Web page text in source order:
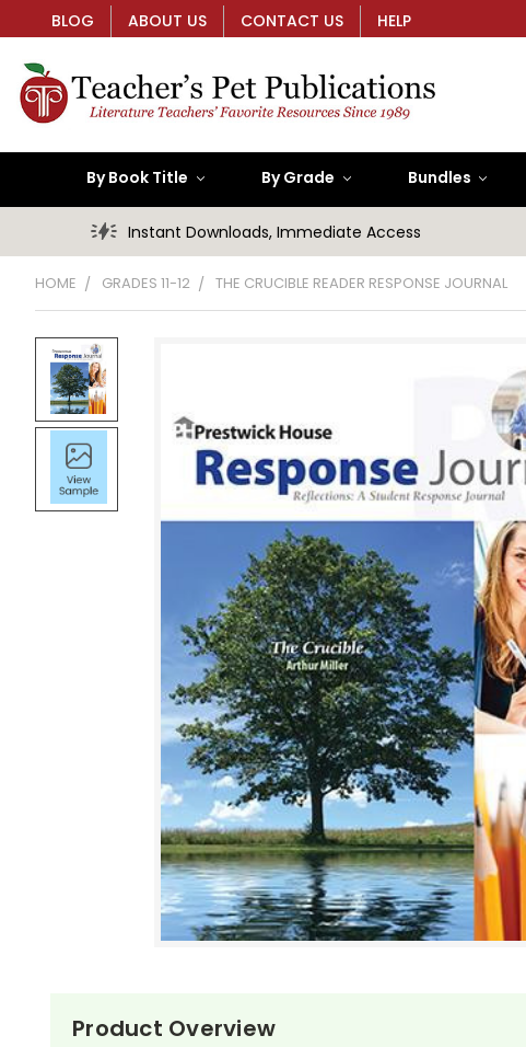
BLOG ABOUT US CONTACT US HELP
By Book Title By Grade Bundles
Instant Downloads, Immediate Access
HOME GRADES 11-12 THE CRUCIBLE READER RESPONSE JOURNAL
Product Overview